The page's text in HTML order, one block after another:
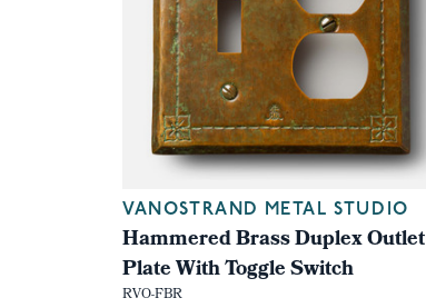
VANOSTRAND METAL STUDIO
Hammered Brass Duplex Outlet
Plate With Toggle Switch
RVO-FBR